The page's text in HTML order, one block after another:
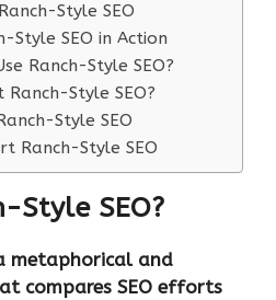
Style SEO
Style SEO in Action
Ranch-Style SEO?
Style SEO?
Style SEO
Ranch-Style SEO
Style SEO?
metaphorical and
compares SEO efforts